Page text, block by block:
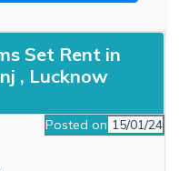
Set Rent in
, Lucknow
Posted on 15/01/24